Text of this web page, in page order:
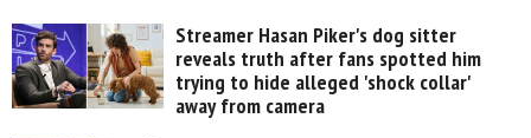
Streamer Hasan Piker's dog sitter
reveals truth after fans spotted him
trying to hide alleged 'shock collar'
away from camera